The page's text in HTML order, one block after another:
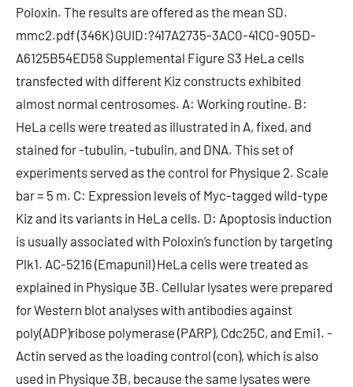
Poloxin. The results are offered as the mean SD.
mmc2.pdf (346K) GUID:?417A2735-3AC0-41C0-905D-
A6125B54ED58 Supplemental Figure S3 HeLa cells
transfected with different Kiz constructs exhibited
almost normal centrosomes. A: Working routine. B:
HeLa cells were treated as illustrated in A, fixed, and
stained for -tubulin, -tubulin, and DNA. This set of
experiments served as the control for Physique 2. Scale
bar = 5 m. C: Expression levels of Myc-tagged wild-type
Kiz and its variants in HeLa cells. D: Apoptosis induction
is usually associated with Poloxin’s function by targeting
Plk1. AC-5216 (Emapunil) HeLa cells were treated as
explained in Physique 3B. Cellular lysates were prepared
for Western blot analyses with antibodies against
poly(ADP)ribose polymerase (PARP), Cdc25C, and Emi1. -
Actin served as the loading control (con), which is also
used in Physique 3B, because the same lysates were